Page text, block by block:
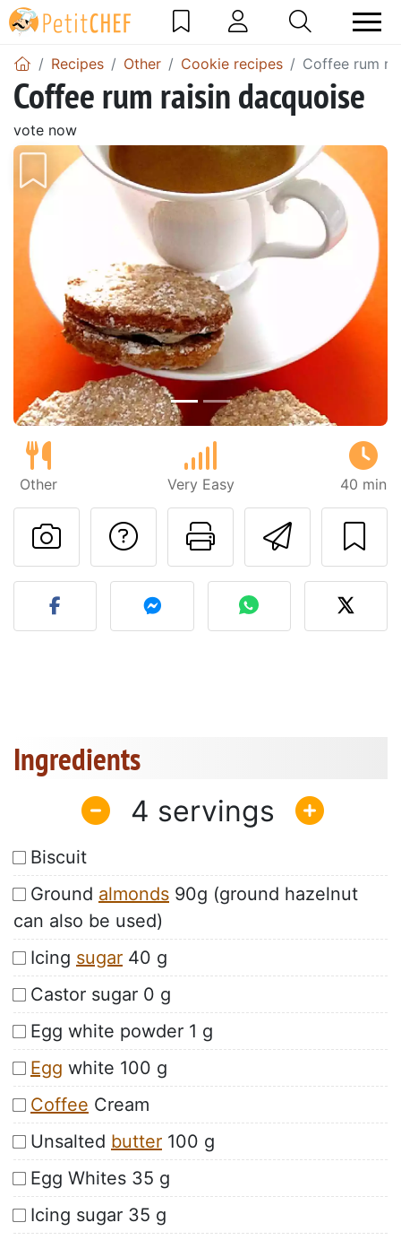
Recipes Other Cookie recipes Coffee rum
Coffee rum raisin dacquoise
vote now
Previous Next
Other Very Easy 40 min
Send
Print this
Ask a question to
Post your photo of this
Ingredients
4
Biscuit
Ground almonds 90g (ground hazelnut
can also be used)
Icing sugar 40 g
Castor sugar 0 g
Egg white powder 1 g
Egg white 100 g
Coffee Cream
Unsalted butter 100 g
Egg Whites 35 g
Icing sugar 35 g